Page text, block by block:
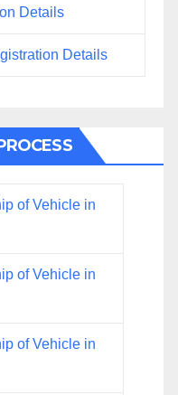
Details
Details
of Vehicle in
of Vehicle in
of Vehicle in